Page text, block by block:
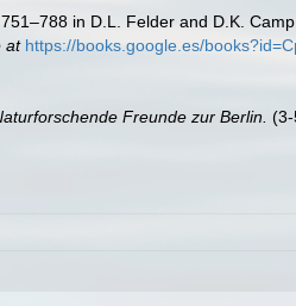
in D.L. Felder and D.K.
at https://books.google.es/
Freunde zur Berlin.